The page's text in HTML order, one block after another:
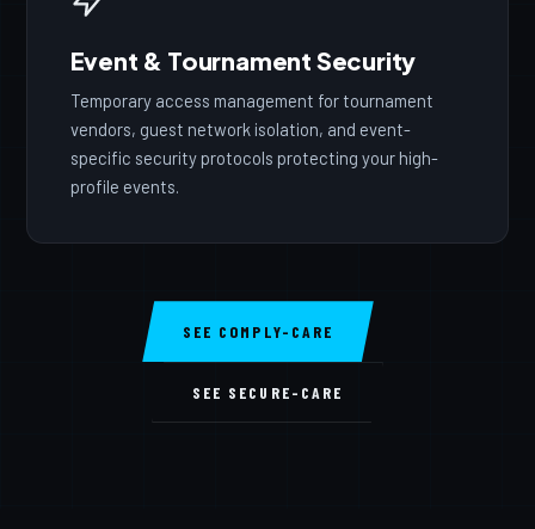
Event & Tournament Security
Temporary access management for tournament
vendors, guest network isolation, and event-
specific security protocols protecting your high-
profile events.
SEE COMPLY-CARE
SEE SECURE-CARE